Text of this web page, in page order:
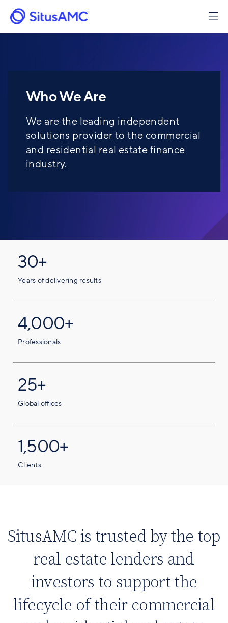
Who We Are
We are the leading independent
solutions provider to the commercial
and residential real estate finance
industry.
30+
Years of delivering results
4,000+
Professionals
25+
Global offices
1,500+
Clients
SitusAMC is trusted by the top
real estate lenders and
investors to support the
lifecycle of their commercial